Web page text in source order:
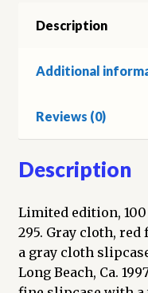
Hunting.
Description
Additional
Reviews (0)
Description
Limited edition,
295. Gray cloth,
a gray cloth
Long Beach, Ca.